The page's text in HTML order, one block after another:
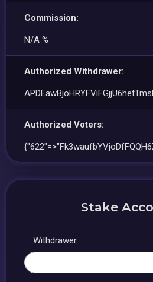
Commission:
N/A %
Authorized Withdrawer:
Authorized Voters:
Stake
Withdrawer